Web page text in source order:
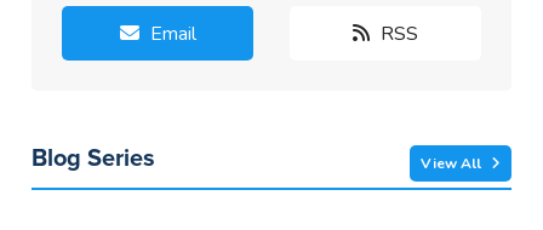
Email RSS
Blog Series View All